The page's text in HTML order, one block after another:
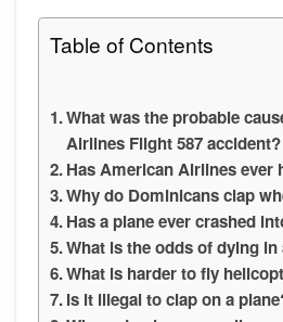
Table of Contents
What was the probable
Airlines Flight 587 accident?
Has American Airlines ever
Why do Dominicans clap
Has a plane ever crashed
What is the odds of dying in
What is harder to fly
Is it illegal to clap on a